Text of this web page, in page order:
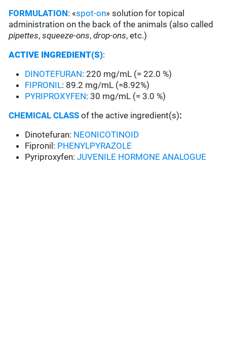
FORMULATION: «spot-on» solution for topical
administration on the back of the animals (also called
pipettes,squeeze-ons,drop-ons, etc.)
ACTIVE INGREDIENT(S):
DINOTEFURAN: 220 mg/mL (= 22.0 %)
FIPRONIL: 89.2 mg/mL (=8.92%)
PYRIPROXYFEN: 30 mg/mL (= 3.0 %)
CHEMICAL CLASS of the active ingredient(s):
Dinotefuran: NEONICOTINOID
Fipronil: PHENYLPYRAZOLE
Pyriproxyfen:JUVENILE HORMONE ANALOGUE